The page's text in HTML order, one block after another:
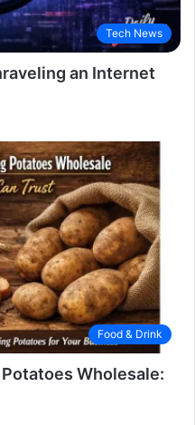
Tech News
an Internet
Food & Drink
Wholesale: